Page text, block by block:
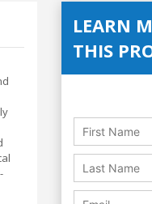
LEARN
THIS